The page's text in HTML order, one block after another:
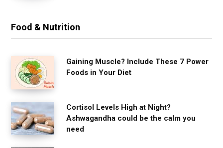
Food & Nutrition
Gaining Muscle? Include These 7 Power
Foods in Your Diet
Cortisol Levels High at Night?
Ashwagandha could be the calm you
need